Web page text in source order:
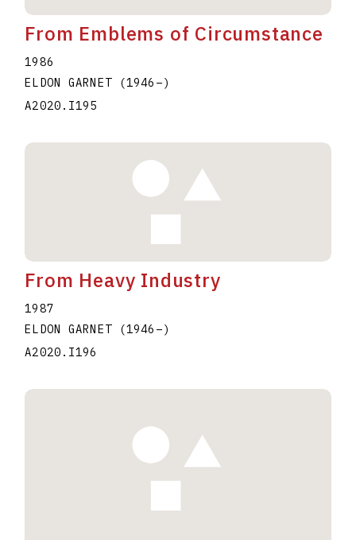
From Emblems of Circumstance
1986
ELDON GARNET
(1946 –)
A2020.I195
From Heavy Industry
1987
ELDON GARNET
(1946 –)
A2020.I196